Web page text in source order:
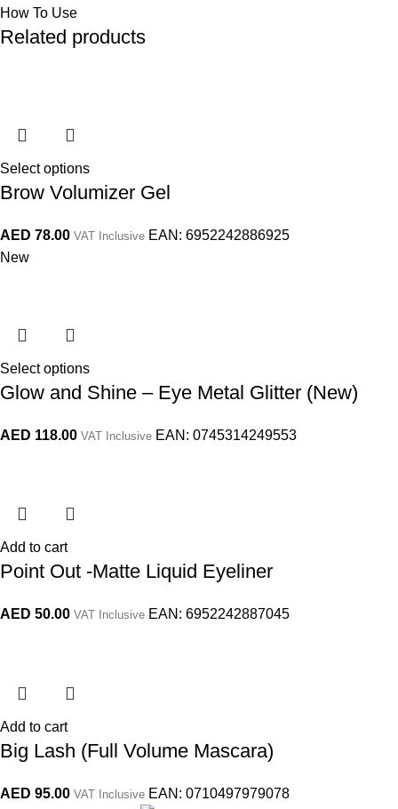
How To Use
Related products
Select options
Brow Volumizer Gel
AED 78.00 VAT Inclusive EAN: 6952242886925
New
Select options
Glow and Shine – Eye Metal Glitter (New)
AED 118.00 VAT Inclusive EAN: 0745314249553
Add to cart
Point Out -Matte Liquid Eyeliner
AED 50.00 VAT Inclusive EAN: 6952242887045
Add to cart
Big Lash (Full Volume Mascara)
AED 95.00 VAT Inclusive EAN: 0710497979078